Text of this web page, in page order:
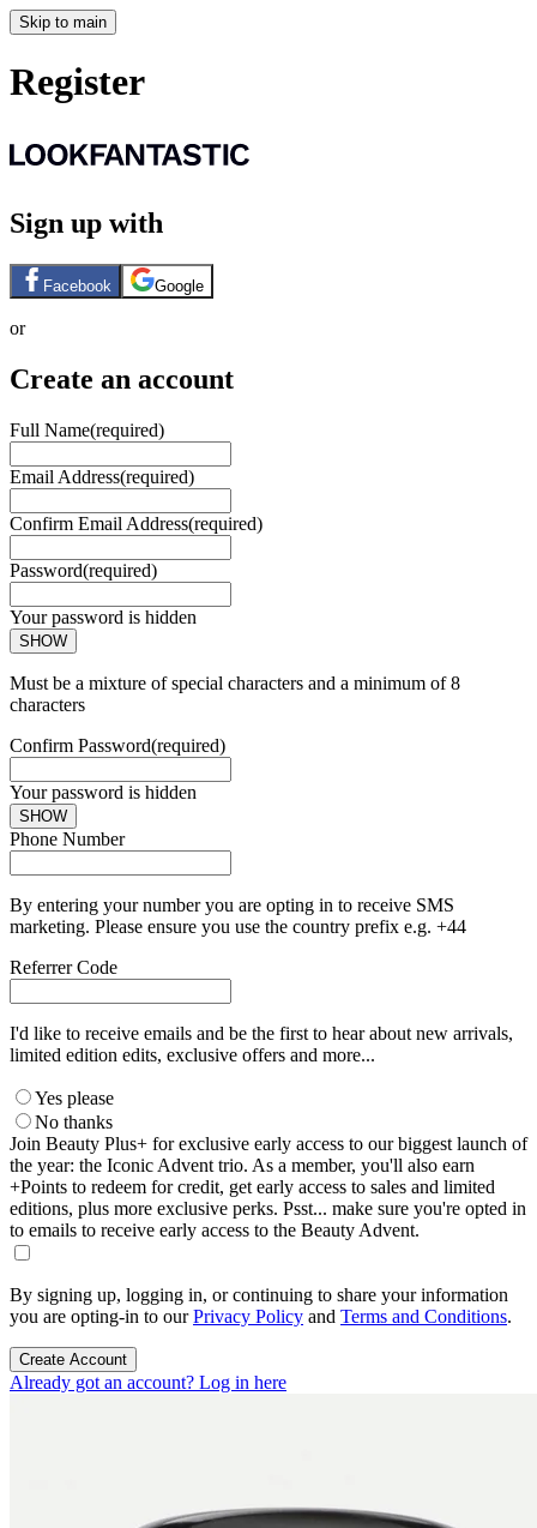
Skip to main
Register
Sign up with
Facebook Google
or
Create an account
Full Name(required)
Email Address(required)
Confirm Email Address(required)
Password(required)
Your password is hidden
SHOW
Must be a mixture of special characters and a minimum of 8
characters
Confirm Password(required)
Your password is hidden
SHOW
Phone Number
By entering your number you are opting in to receive SMS
marketing. Please ensure you use the country prefix e.g. +44
Referrer Code
I'd like to receive emails and be the first to hear about new arrivals,
limited edition edits, exclusive offers and more...
Yes please
No thanks
Join Beauty Plus+ for exclusive early access to our biggest launch of
the year: the Iconic Advent trio. As a member, you'll also earn
+Points to redeem for credit, get early access to sales and limited
editions, plus more exclusive perks. Psst... make sure you're opted in
to emails to receive early access to the Beauty Advent.
By signing up, logging in, or continuing to share your information
you are opting-in to ourPrivacy Policy and Terms and Conditions.
Create Account
Already got an account? Log in here